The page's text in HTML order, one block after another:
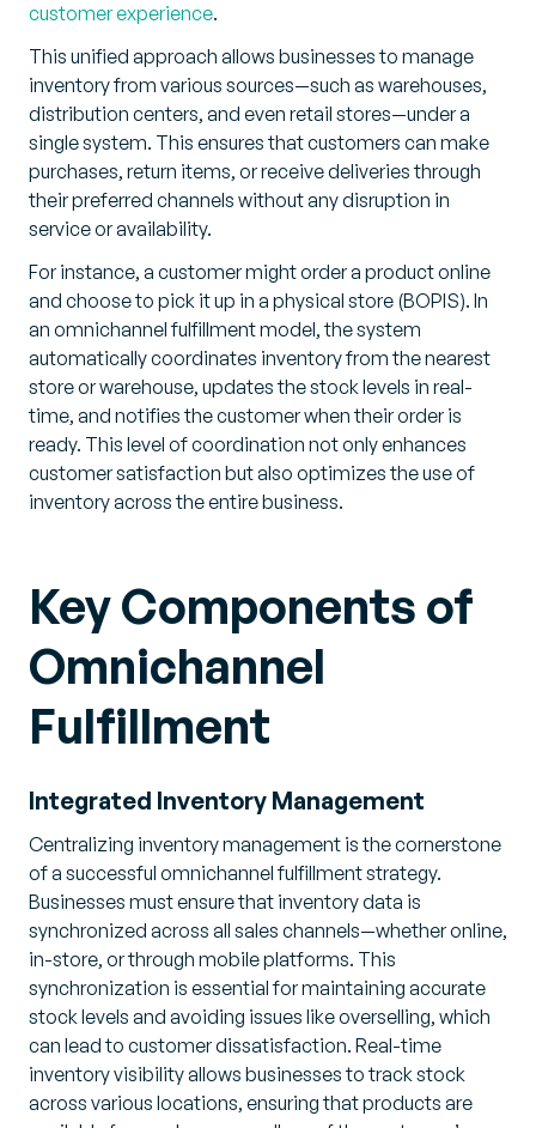
customer experience.
This unified approach allows businesses to manage
inventory from various sources—such as warehouses,
distribution centers, and even retail stores—under a
single system. This ensures that customers can make
purchases, return items, or receive deliveries through
their preferred channels without any disruption in
service or availability.
For instance, a customer might order a product online
and choose to pick it up in a physical store (BOPIS). In
an omnichannel fulfillment model, the system
automatically coordinates inventory from the nearest
store or warehouse, updates the stock levels in real-
time, and notifies the customer when their order is
ready. This level of coordination not only enhances
customer satisfaction but also optimizes the use of
inventory across the entire business.
Key Components of
Omnichannel
Fulfillment
Integrated Inventory Management
Centralizing inventory management is the cornerstone
of a successful omnichannel fulfillment strategy.
Businesses must ensure that inventory data is
synchronized across all sales channels—whether online,
in-store, or through mobile platforms. This
synchronization is essential for maintaining accurate
stock levels and avoiding issues like overselling, which
can lead to customer dissatisfaction. Real-time
inventory visibility allows businesses to track stock
across various locations, ensuring that products are